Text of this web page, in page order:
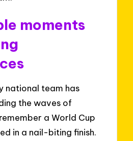
moments
national team has
the waves of
a World Cup
in a nail-biting finish.